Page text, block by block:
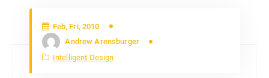
Feb, Fri, 2010
Andrew Arensburger
Intelligent Design